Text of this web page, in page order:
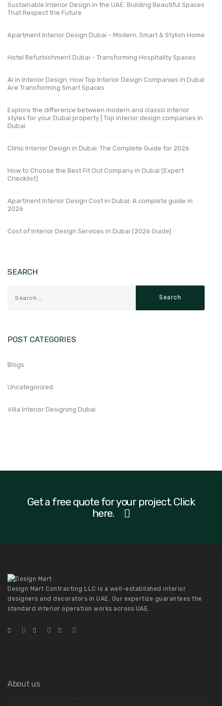
Sustainable Interior Design in the UAE: Building Beautiful Spaces
That Respect the Future
Apartment Interior Design Dubai – Modern, Smart & Stylish Home
Hotel Refurbishment Dubai – Transforming Hospitality Spaces
AI in Interior Design: How Top Interior Design Companies in Dubai
Are Transforming Smart Spaces
Explore the difference between modern and classic interior
styles for your Dubai property | Top interior design companies in
Dubai
Clinic Interior Design in Dubai: The Complete Guide for 2026
How to Choose the Best Fit Out Company in Dubai (Expert
Checklist)
Apartment Interior Design Cost in Dubai: A complete guide in
2026
Cost of Interior Design Services in Dubai (2026 Guide)
SEARCH
POST CATEGORIES
Blogs
Uncategorized
Villa Interior Designing Dubai
Get a free quote for your project. Click
here.
Design Mart Contracting LLC is a well-established interior
designers and decorators in UAE. Our expertize guarantees the
standard interior operation works across UAE.
About us